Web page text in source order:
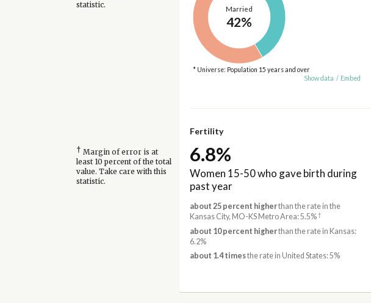
statistic.
Married
42%
* Universe: Population 15 years and over
Show data / Embed
Fertility
† Margin of error is at
least 10 percent of the total
value. Take care with this
statistic.
6.8%
Women 15-50 who gave birth during
past year
about 25 percent higherthan the rate in the
Kansas City, MO-KS Metro Area: 5.5%†
about 10 percent higherthan the rate in Kansas:
6.2%
about 1.4 timesthe rate in United States: 5%